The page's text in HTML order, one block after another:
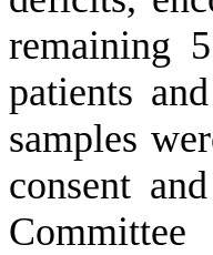
remaining
patients
samples
consent